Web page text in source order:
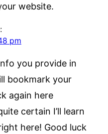
website.
pm
you provide in
bookmark your
again here
certain I’ll learn
here! Good luck